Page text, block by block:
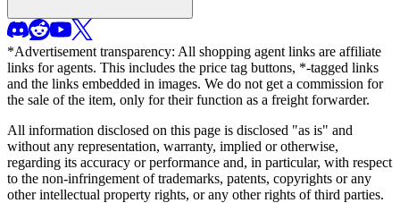
*Advertisement transparency: All shopping agent links are affiliate
links for agents. This includes the price tag buttons, *-tagged links
and the links embedded in images. We do not get a commission for
the sale of the item, only for their function as a freight forwarder.
All information disclosed on this page is disclosed "as is" and
without any representation, warranty, implied or otherwise,
regarding its accuracy or performance and, in particular, with respect
to the non-infringement of trademarks, patents, copyrights or any
other intellectual property rights, or any other rights of third parties.